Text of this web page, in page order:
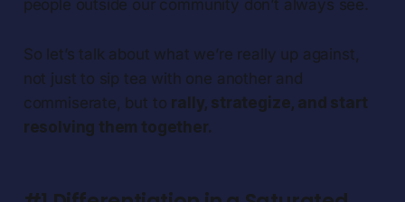
people outside our community don’t always see.
So let’s talk about what we’re really up against,
not just to sip tea with one another and
commiserate, but to rally, strategize, and start
resolving them together.